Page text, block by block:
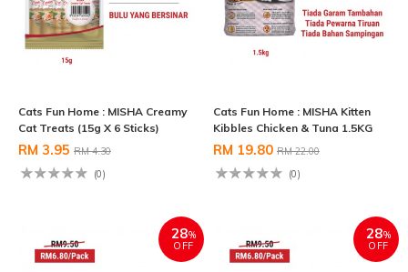
Cats Fun Home : MISHA Creamy
Cat Treats (15g X 6 Sticks)
RM 3.95 RM 4.30
(0)
Cats Fun Home : MISHA Kitten
Kibbles Chicken & Tuna 1.5KG
RM 19.80 RM 22.00
(0)
28%
OFF
28%
OFF